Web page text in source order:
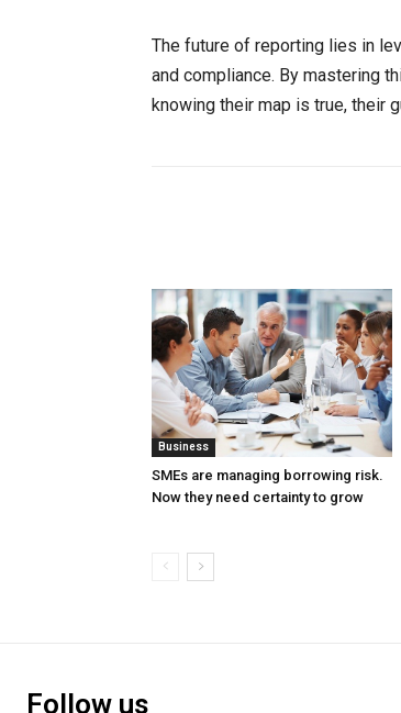
The future of reporting lies in
and compliance. By mastering
knowing their map is true, their
Business
SMEs are managing borrowing risk.
Now they need certainty to grow
Follow us